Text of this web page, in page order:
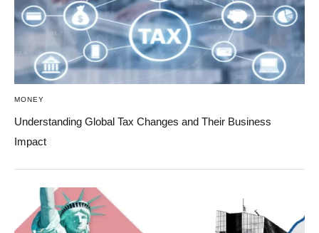
MONEY
Understanding Global Tax Changes and Their Business
Impact